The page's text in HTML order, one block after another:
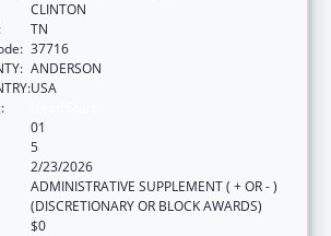
CLINTON
TN
37716
ANDERSON
USA
01
5
2/23/2026
ADMINISTRATIVE SUPPLEMENT ( + OR - )
(DISCRETIONARY OR BLOCK AWARDS)
$0